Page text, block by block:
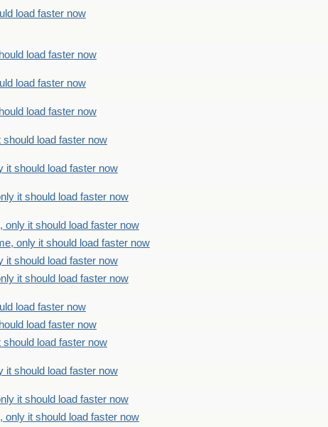
load faster now
load faster now
load faster now
load faster now
load faster now
it should load faster now
it should load faster now
only it should load faster now
only it should load faster now
it should load faster now
it should load faster now
load faster now
load faster now
load faster now
it should load faster now
it should load faster now
only it should load faster now